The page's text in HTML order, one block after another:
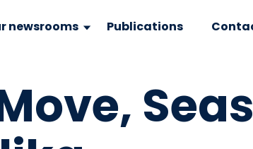
newsrooms Publications